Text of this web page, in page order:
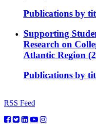
Publications by
Supporting
Research on
Atlantic Region
Publications by
RSS Feed